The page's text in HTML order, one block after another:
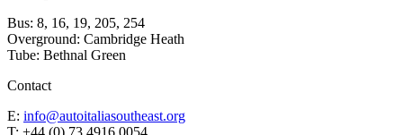
Bus: 8, 16, 19, 205, 254
Overground: Cambridge Heath
Tube: Bethnal Green
Contact
E: info@autoitaliasoutheast.org
T: +44 (0) 73 4916 0054